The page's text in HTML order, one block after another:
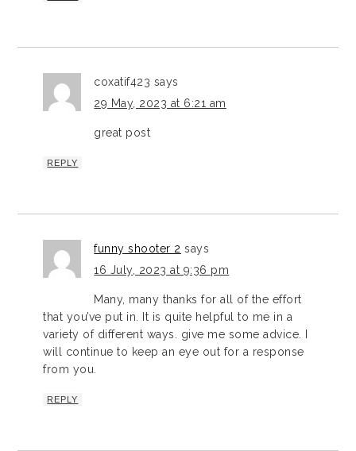
coxatif423 says
29 May, 2023 at 6:21 am
great post
REPLY
funny shooter 2 says
16 July, 2023 at 9:36 pm
Many, many thanks for all of the effort
that you’ve put in. It is quite helpful to me in a
variety of different ways. give me some advice. I
will continue to keep an eye out for a response
from you.
REPLY